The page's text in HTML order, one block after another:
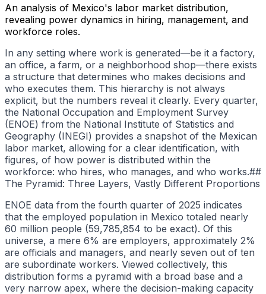
An analysis of Mexico's labor market distribution,
revealing power dynamics in hiring, management, and
workforce roles.
In any setting where work is generated—be it a factory,
an office, a farm, or a neighborhood shop—there exists
a structure that determines who makes decisions and
who executes them. This hierarchy is not always
explicit, but the numbers reveal it clearly. Every quarter,
the National Occupation and Employment Survey
(ENOE) from the National Institute of Statistics and
Geography (INEGI) provides a snapshot of the Mexican
labor market, allowing for a clear identification, with
figures, of how power is distributed within the
workforce: who hires, who manages, and who works.##
The Pyramid: Three Layers, Vastly Different Proportions
ENOE data from the fourth quarter of 2025 indicates
that the employed population in Mexico totaled nearly
60 million people (59,785,854 to be exact). Of this
universe, a mere 6% are employers, approximately 2%
are officials and managers, and nearly seven out of ten
are subordinate workers. Viewed collectively, this
distribution forms a pyramid with a broad base and a
very narrow apex, where the decision-making capacity